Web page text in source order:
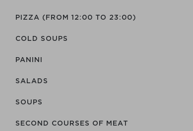
PIZZA (FROM 12:00 TO 23:00)
COLD SOUPS
PANINI
SALADS
SOUPS
SECOND COURSES OF MEAT